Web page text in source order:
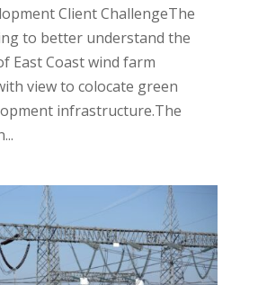
Client ChallengeThe
to better understand the
East Coast wind farm
view to colocate green
infrastructure.The